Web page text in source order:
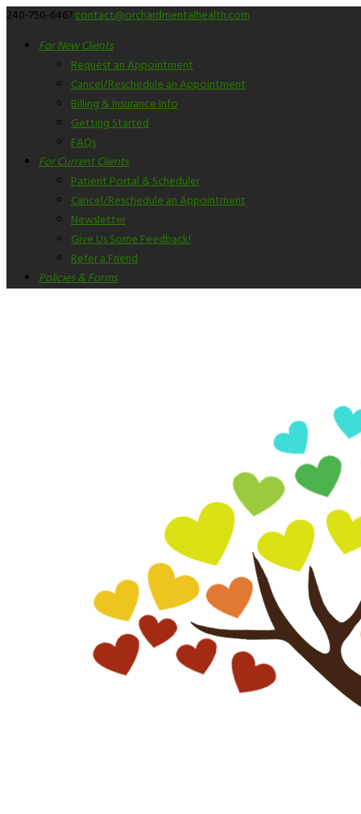
240-750-6467contact@orchardmentalhealth.com
For New Clients
Request an Appointment
Cancel/Reschedule an Appointment
Billing & Insurance Info
Getting Started
FAQs
For Current Clients
Patient Portal & Scheduler
Cancel/Reschedule an Appointment
Newsletter
Give Us Some Feedback!
Refer a Friend
Policies & Forms